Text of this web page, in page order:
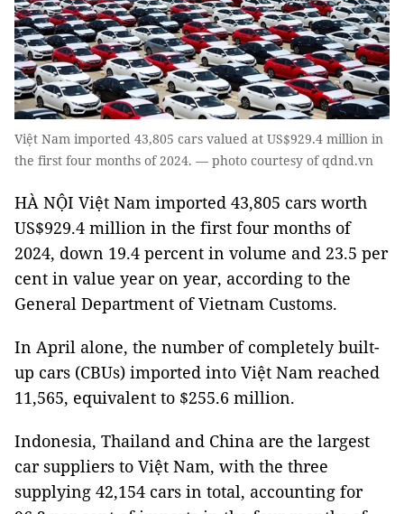
Việt Nam imported 43,805 cars valued at US$929.4 million in
the first four months of 2024. — photo courtesy of qdnd.vn
HÀ NỘI Việt Nam imported 43,805 cars worth
US$929.4 million in the first four months of
2024, down 19.4 percent in volume and 23.5 per
cent in value year on year, according to the
General Department of Vietnam Customs.
In April alone, the number of completely built-
up cars (CBUs) imported into Việt Nam reached
11,565, equivalent to $255.6 million.
Indonesia, Thailand and China are the largest
car suppliers to Việt Nam, with the three
supplying 42,154 cars in total, accounting for